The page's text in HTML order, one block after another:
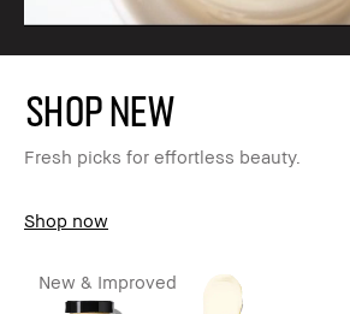
SHOP NEW
Fresh picks for effortless beauty.
Shop now
New & Improved